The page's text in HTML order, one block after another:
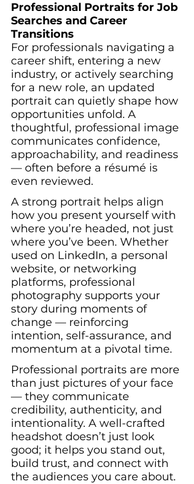
Professional Portraits for Job
Searches and Career
Transitions
For professionals navigating a
career shift, entering a new
industry, or actively searching
for a new role, an updated
portrait can quietly shape how
opportunities unfold. A
thoughtful, professional image
communicates confidence,
approachability, and readiness
— often before a résumé is
even reviewed.
A strong portrait helps align
how you present yourself with
where you’re headed, not just
where you’ve been. Whether
used on LinkedIn, a personal
website, or networking
platforms, professional
photography supports your
story during moments of
change — reinforcing
intention, self-assurance, and
momentum at a pivotal time.
Professional portraits are more
than just pictures of your face
— they communicate
credibility, authenticity, and
intentionality. A well-crafted
headshot doesn’t just look
good; it helps you stand out,
build trust, and connect with
the audiences you care about.